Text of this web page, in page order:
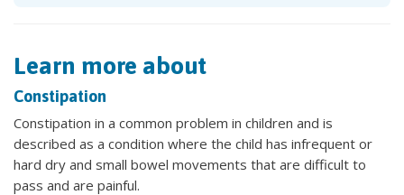
Learn more about
Constipation
Constipation in a common problem in children and is
described as a condition where the child has infrequent or
hard dry and small bowel movements that are difficult to
pass and are painful.